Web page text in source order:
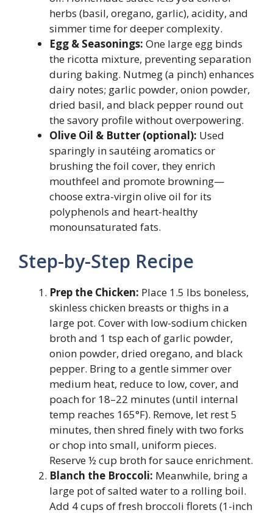
herbs (basil, oregano, garlic), acidity, and
simmer time for deeper complexity.
Egg & Seasonings: One large egg binds
the ricotta mixture, preventing separation
during baking. Nutmeg (a pinch) enhances
dairy notes; garlic powder, onion powder,
dried basil, and black pepper round out
the savory profile without overpowering.
Olive Oil & Butter (optional): Used
sparingly in sautéing aromatics or
brushing the foil cover, they enrich
mouthfeel and promote browning—
choose extra-virgin olive oil for its
polyphenols and heart-healthy
monounsaturated fats.
Step-by-Step Recipe
Prep the Chicken: Place 1.5 lbs boneless,
skinless chicken breasts or thighs in a
large pot. Cover with low-sodium chicken
broth and 1 tsp each of garlic powder,
onion powder, dried oregano, and black
pepper. Bring to a gentle simmer over
medium heat, reduce to low, cover, and
poach for 18–22 minutes (until internal
temp reaches 165°F). Remove, let rest 5
minutes, then shred finely with two forks
or chop into small, uniform pieces.
Reserve ½ cup broth for sauce enrichment.
Blanch the Broccoli: Meanwhile, bring a
large pot of salted water to a rolling boil.
Add 4 cups of fresh broccoli florets (1-inch